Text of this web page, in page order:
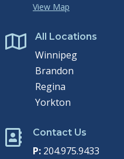
View Map
 All Locations
Winnipeg
Brandon
Regina
Yorkton
 Contact Us
P:204.975.9433